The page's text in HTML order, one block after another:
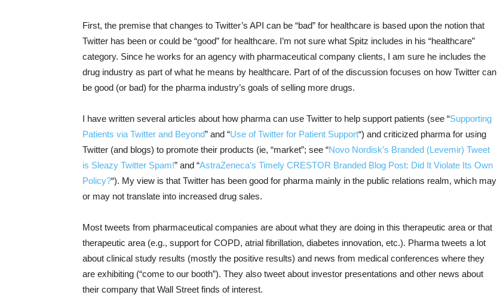
First, the premise that changes to Twitter’s API can be “bad” for healthcare is based upon the notion that
Twitter has been or could be “good” for healthcare. I’m not sure what Spitz includes in his “healthcare”
category. Since he works for an agency with pharmaceutical company clients, I am sure he includes the
drug industry as part of what he means by healthcare. Part of of the discussion focuses on how Twitter can
be good (or bad) for the pharma industry’s goals of selling more drugs.
I have written several articles about how pharma can use Twitter to help support patients (see “Supporting
Patients via Twitter and Beyond” and “Use of Twitter for Patient Support“) and criticized pharma for using
Twitter (and blogs) to promote their products (ie, “market”; see “Novo Nordisk’s Branded (Levemir) Tweet
is Sleazy Twitter Spam!” and “AstraZeneca’s Timely CRESTOR Branded Blog Post: Did It Violate Its Own
Policy?“). My view is that Twitter has been good for pharma mainly in the public relations realm, which may
or may not translate into increased drug sales.
Most tweets from pharmaceutical companies are about what they are doing in this therapeutic area or that
therapeutic area (e.g., support for COPD, atrial fibrillation, diabetes innovation, etc.). Pharma tweets a lot
about clinical study results (mostly the positive results) and news from medical conferences where they
are exhibiting (“come to our booth”). They also tweet about investor presentations and other news about
their company that Wall Street finds of interest.